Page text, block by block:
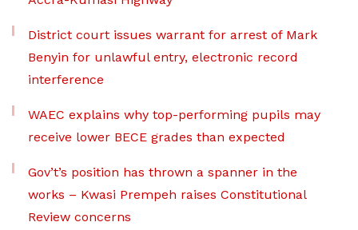
District court issues warrant for arrest of Mark
Benyin for unlawful entry, electronic record
interference
WAEC explains why top-performing pupils may
receive lower BECE grades than expected
Gov’t’s position has thrown a spanner in the
works – Kwasi Prempeh raises Constitutional
Review concerns